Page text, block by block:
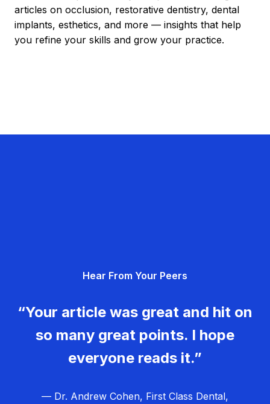
articles on occlusion, restorative dentistry, dental
implants, esthetics, and more — insights that help
you refine your skills and grow your practice.
Hear From Your Peers
“Your article was great and hit on
so many great points. I hope
everyone reads it.”
— Dr. Andrew Cohen, First Class Dental,